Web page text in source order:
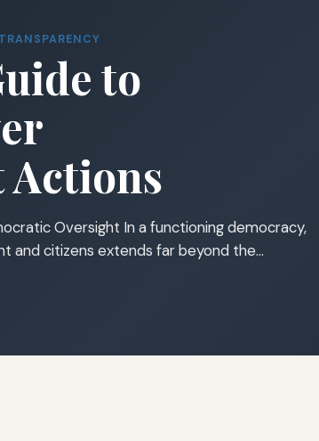
to
Actions
Oversight In a functioning democracy,
and citizens extends far beyond the…